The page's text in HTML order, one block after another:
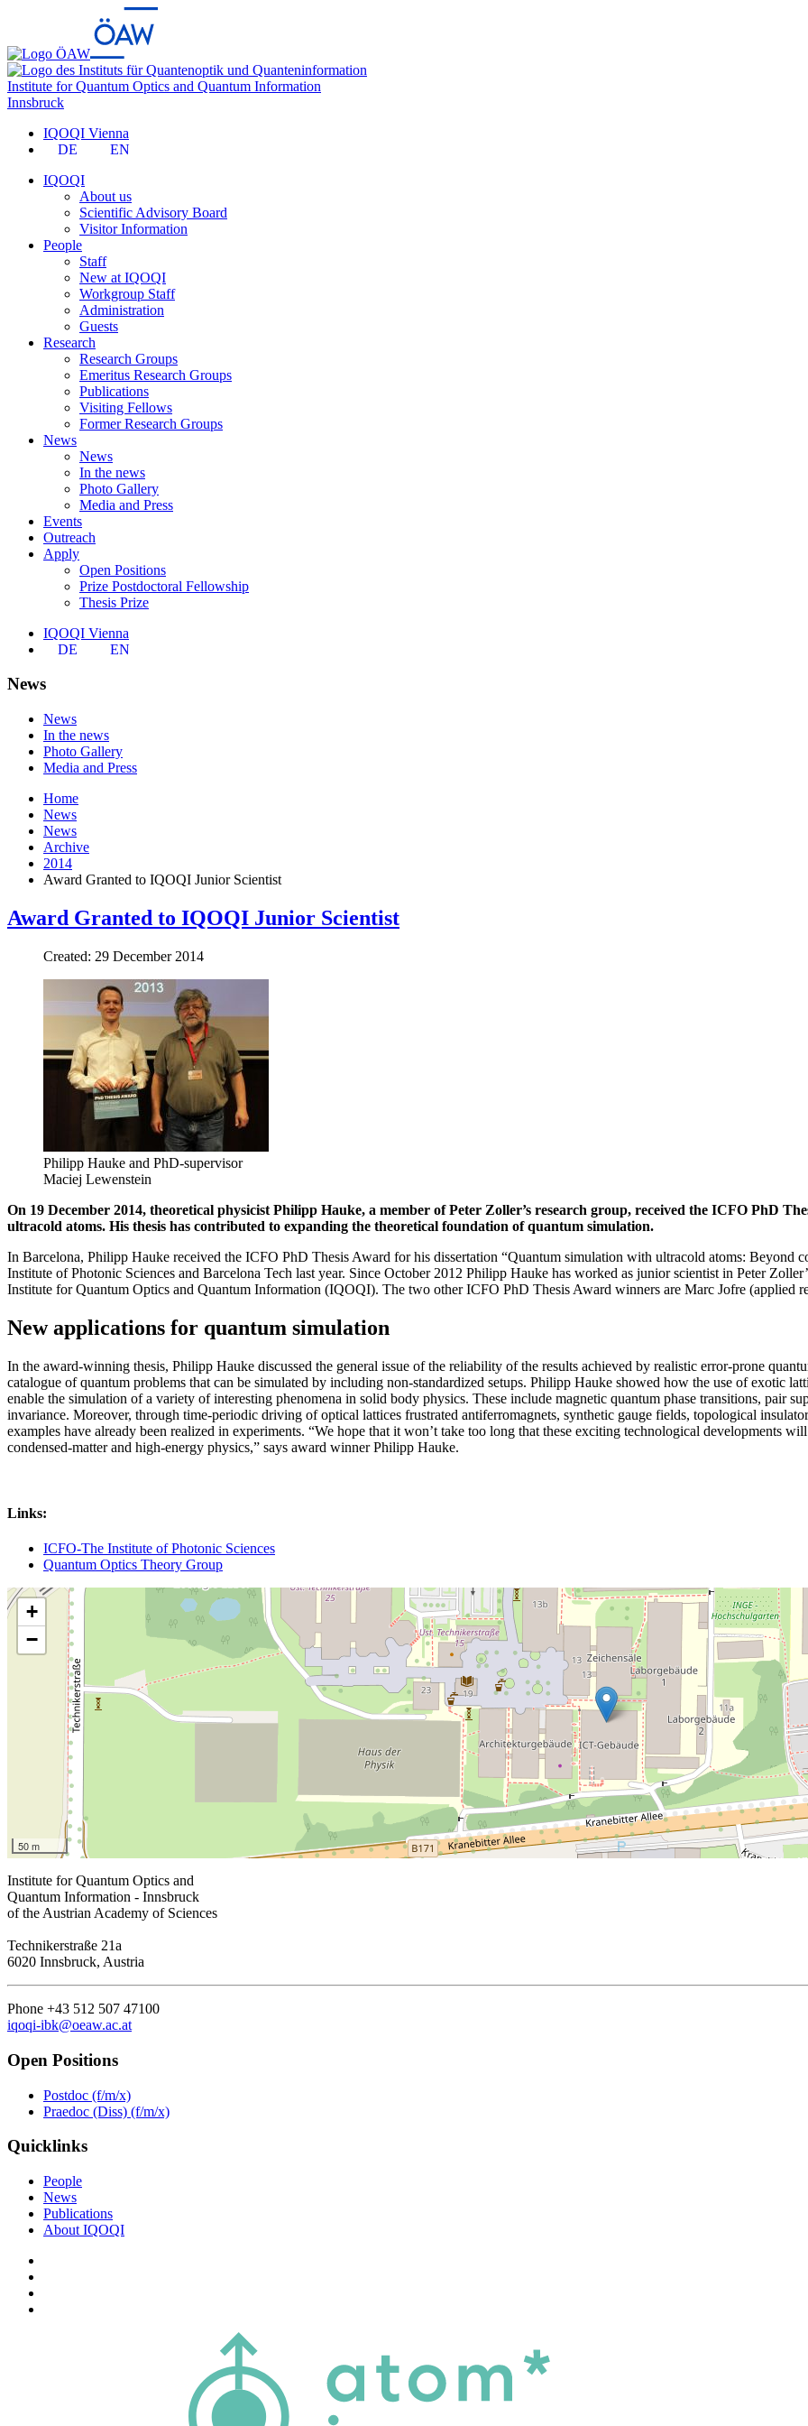
Institute for Quantum Optics and Quantum Information
Innsbruck
IQOQI Vienna
DE
EN
IQOQI
About us
Scientific Advisory Board
Visitor Information
People
Staff
New at IQOQI
Workgroup Staff
Administration
Guests
Research
Research Groups
Emeritus Research Groups
Publications
Visiting Fellows
Former Research Groups
News
News
In the news
Photo Gallery
Media and Press
Events
Outreach
Apply
Open Positions
Prize Postdoctoral Fellowship
Thesis Prize
IQOQI Vienna
DE
EN
News
News
In the news
Photo Gallery
Media and Press
Home
News
News
Archive
2014
Award Granted to IQOQI Junior Scientist
Award Granted to IQOQI Junior Scientist
Created: 29 December 2014
Philipp Hauke and PhD-supervisor
Maciej Lewenstein
On 19 December 2014, theoretical physicist Philipp Hauke, a member of Peter Zoller’s research group, received the ICFO PhD
ultracold atoms. His thesis has contributed to expanding the theoretical foundation of quantum simulation.
In Barcelona, Philipp Hauke received the ICFO PhD Thesis Award for his dissertation “Quantum simulation with ultracold atoms: Beyond
Institute of Photonic Sciences and Barcelona Tech last year. Since October 2012 Philipp Hauke has worked as junior scientist in Peter
Institute for Quantum Optics and Quantum Information (IQOQI). The two other ICFO PhD Thesis Award winners are Marc Jofre (applied
New applications for quantum simulation
In the award-winning thesis, Philipp Hauke discussed the general issue of the reliability of the results achieved by realistic error-prone
catalogue of quantum problems that can be simulated by including non-standardized setups. Philipp Hauke showed how the use of exotic
enable the simulation of a variety of interesting phenomena in solid body physics. These include magnetic quantum phase transitions, pair
invariance. Moreover, through time-periodic driving of optical lattices frustrated antiferromagnets, synthetic gauge fields, topological
examples have already been realized in experiments. “We hope that it won’t take too long that these exciting technological developments
condensed-matter and high-energy physics,” says award winner Philipp Hauke.
Links:
ICFO-The Institute of Photonic Sciences
Quantum Optics Theory Group
+
−
50 m
Institute for Quantum Optics and
Quantum Information - Innsbruck
of the Austrian Academy of Sciences
Technikerstraße 21a
6020 Innsbruck, Austria
Phone +43 512 507 47100
iqoqi-ibk@oeaw.ac.at
Open Positions
Postdoc (f/m/x)
Praedoc (Diss) (f/m/x)
Quicklinks
People
News
Publications
About IQOQI